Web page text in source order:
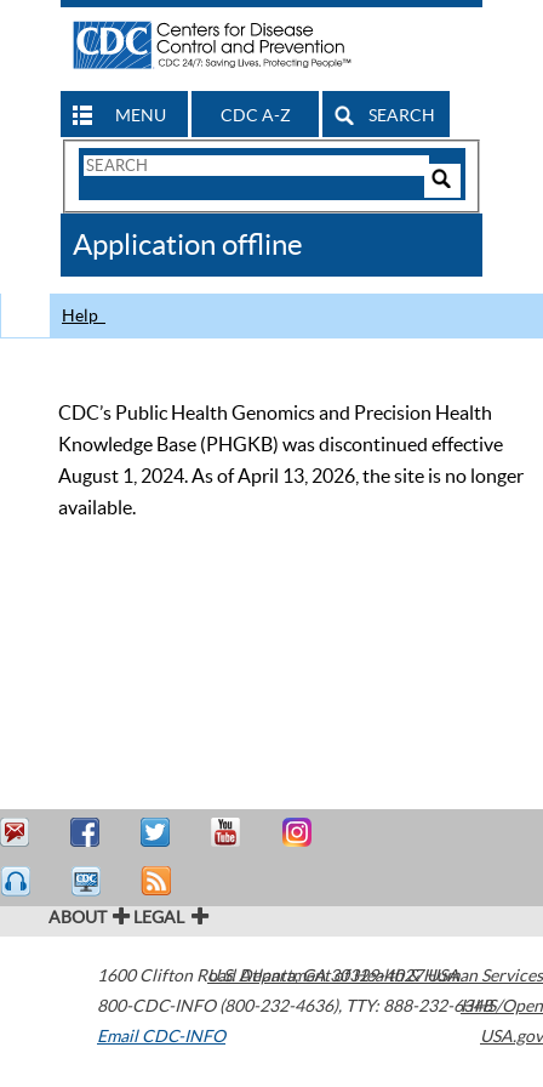
MENU CDC A-Z SEARCH
Search
CDC
Application offline
Help
CDC’s Public Health Genomics and Precision Health
Knowledge Base (PHGKB) was discontinued effective
August 1, 2024. As of April 13, 2026, the site is no longer
available.
ABOUT LEGAL
1600 Clifton Road Atlanta,GA30329-4027USA
800-CDC-INFO (800-232-4636), TTY: 888-232-6348
Email CDC-INFO
U.S. Department of Health & Human Services
HHS/Open
USA.gov